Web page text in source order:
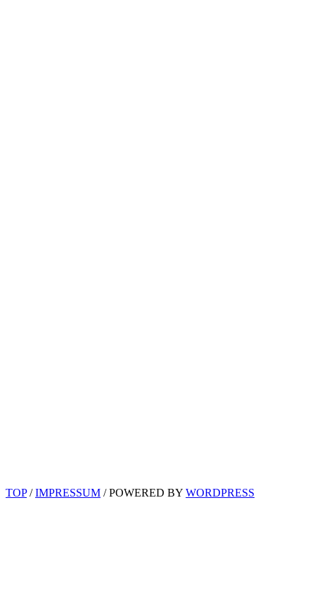
TOP/IMPRESSUM / POWERED BY WORDPRESS